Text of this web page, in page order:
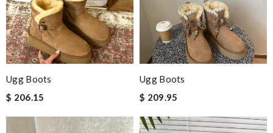
Ugg Boots
$ 206.15
Ugg Boots
$ 209.95